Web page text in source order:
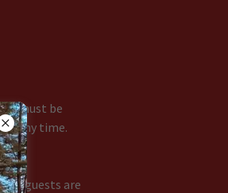
must be
any time.
All guests are